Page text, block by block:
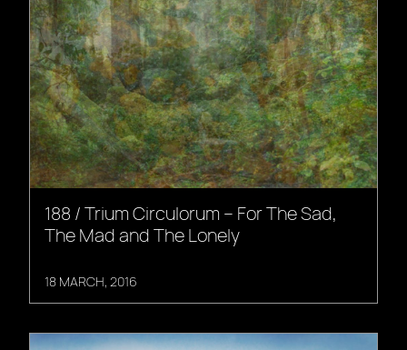
188 / Trium Circulorum – For The Sad,
The Mad and The Lonely
18 MARCH, 2016